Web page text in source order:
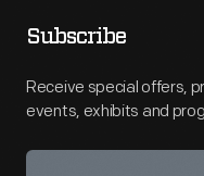
Subscribe
Receive special offers,
events, exhibits and